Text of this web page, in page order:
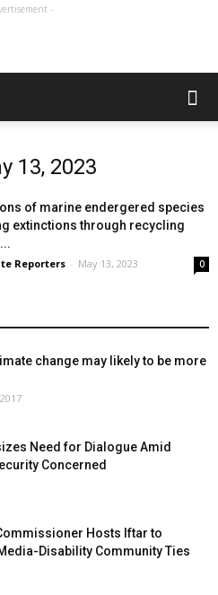
-
13, 2023
of marine endergered species
extinctions through recycling
Reporters - May 13, 2023 0
change may likely to be more
Need for Dialogue Amid
Concerned
Hosts Iftar to
Disability Community Ties